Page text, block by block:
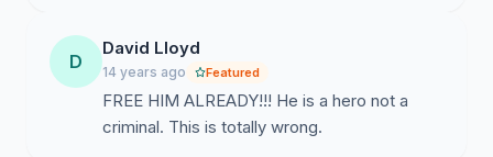
D
David Lloyd
14 years ago Featured
FREE HIM ALREADY!!! He is a hero not a
criminal. This is totally wrong.